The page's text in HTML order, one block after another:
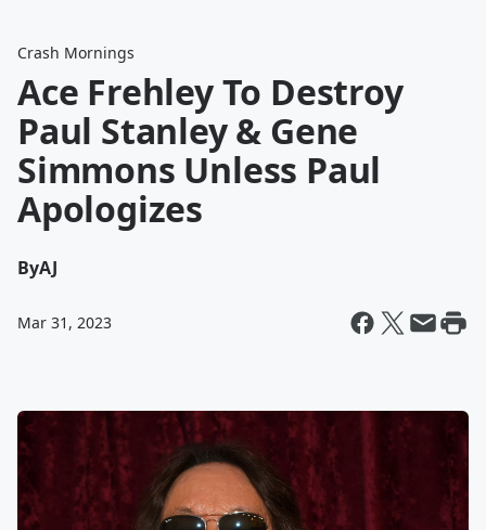
Crash Mornings
Ace Frehley To Destroy
Paul Stanley & Gene
Simmons Unless Paul
Apologizes
ByAJ
Mar 31, 2023